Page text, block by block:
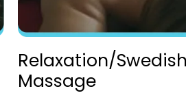
Relaxation/Swedish
Massage